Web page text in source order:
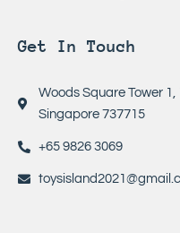
Get In Touch
Woods Square Tower 1,
Singapore 737715
+65 9826 3069